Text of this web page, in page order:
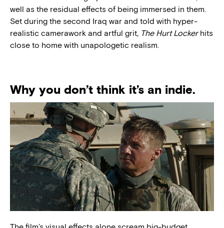
well as the residual effects of being immersed in them.
Set during the second Iraq war and told with hyper-
realistic camerawork and artful grit, The Hurt Lockerhits
close to home with unapologetic realism.
Why you don’t think it’s an indie.